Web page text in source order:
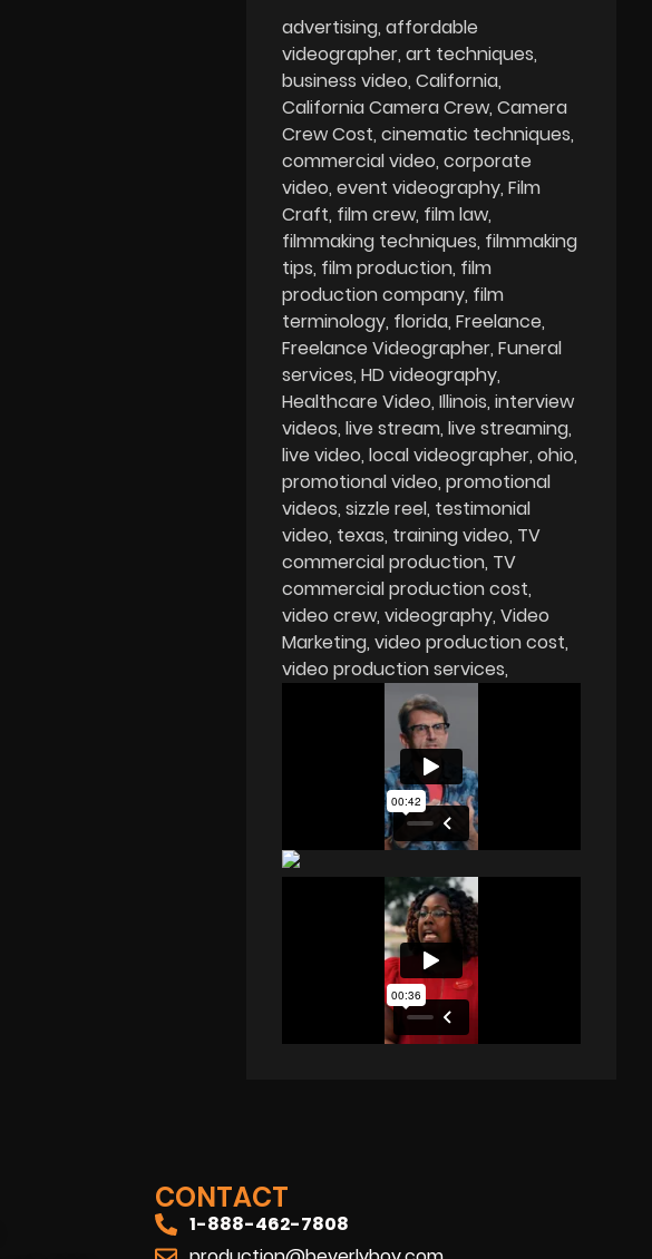
advertising affordable
videographer art techniques
business video California
California Camera Crew Camera
Crew Cost cinematic techniques
commercial video corporate
video event videography Film
Craft film crew film law
filmmaking techniques filmmaking
tips film production film
production company film
terminology florida Freelance
Freelance Videographer Funeral
services HD videography
Healthcare Video Illinois interview
videos live stream live streaming
live video local videographer ohio
promotional video promotional
videos sizzle reel testimonial
video texas training video TV
commercial production TV
commercial production cost
video crew videography Video
Marketing video production cost
video production services
CONTACT
1-888-462-7808